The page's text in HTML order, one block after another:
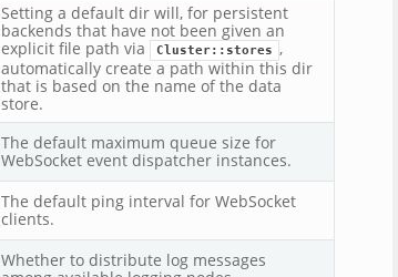
Setting a default dir will, for persistent
backends that have not been given an
explicit file path via
Cluster::stores ,
automatically create a path within this dir
that is based on the name of the data
store.
The default maximum queue size for
WebSocket event dispatcher instances.
The default ping interval for WebSocket
clients.
Whether to distribute log messages